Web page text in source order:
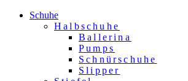
Schuhe
Halbschuhe
Ballerina
Pumps
Schnürschuhe
Slipper